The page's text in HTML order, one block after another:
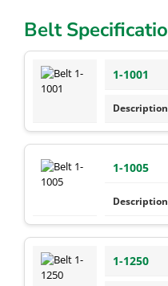
Belt
1-1001
1-1005
1-1250